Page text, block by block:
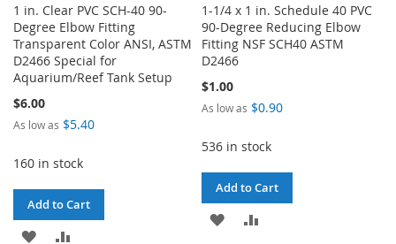
1 in. Clear PVC SCH-40 90-
Degree Elbow Fitting
Transparent Color ANSI, ASTM
D2466 Special for
Aquarium/Reef Tank Setup
$6.00
As low as $5.40
160 in stock
Add to Cart
ADD
1-1/4 x 1 in. Schedule 40 PVC
90-Degree Reducing Elbow
Fitting NSF SCH40 ASTM
D2466
$1.00
As low as $0.90
536 in stock
Add to Cart
ADD